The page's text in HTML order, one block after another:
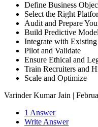
Define Business
Select the Right
Audit and Prepare
Build Predictive
Integrate with Existing
Pilot and Validate
Ensure Ethical and
Train Recruiters and
Scale and Optimize
Varinder Kumar Jain |
1 Answer
Write Answer